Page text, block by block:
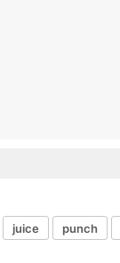
juice punch